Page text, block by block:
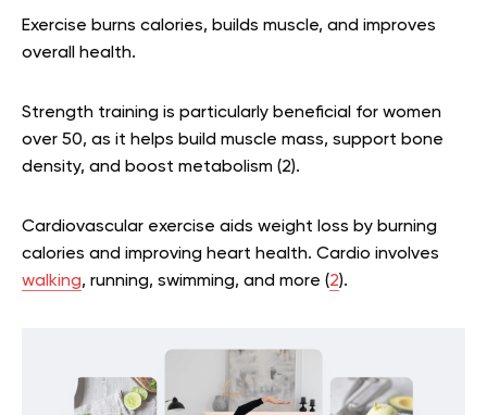
Exercise burns calories, builds muscle, and improves
overall health.
Strength training is particularly beneficial for women
over 50, as it helps build muscle mass, support bone
density, and boost metabolism (2).
Cardiovascular exercise aids weight loss by burning
calories and improving heart health. Cardio involves
walking, running, swimming, and more (2).